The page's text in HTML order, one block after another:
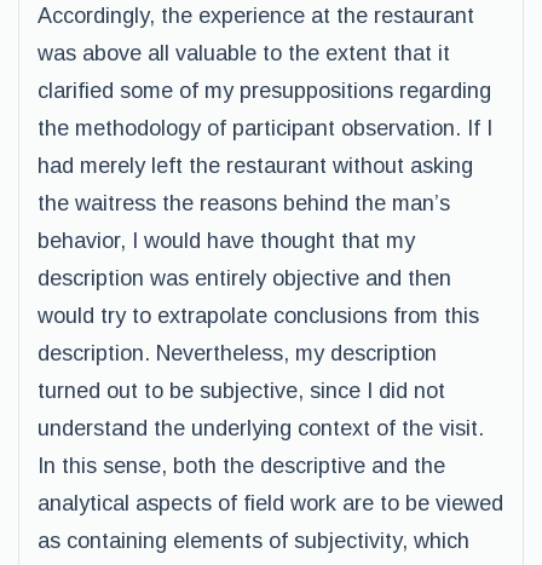
Accordingly, the experience at the restaurant
was above all valuable to the extent that it
clarified some of my presuppositions regarding
the methodology of participant observation. If I
had merely left the restaurant without asking
the waitress the reasons behind the man’s
behavior, I would have thought that my
description was entirely objective and then
would try to extrapolate conclusions from this
description. Nevertheless, my description
turned out to be subjective, since I did not
understand the underlying context of the visit.
In this sense, both the descriptive and the
analytical aspects of field work are to be viewed
as containing elements of subjectivity, which